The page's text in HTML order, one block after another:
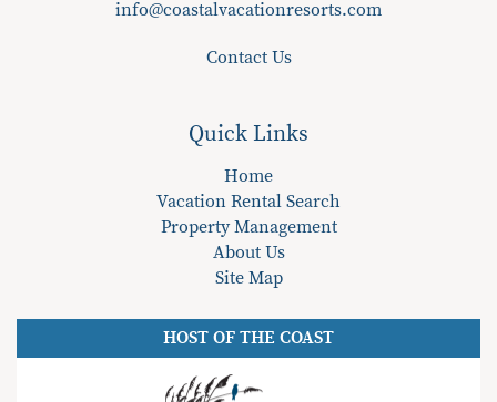
info@coastalvacationresorts.com
Contact Us
Quick Links
Home
Vacation Rental Search
Property Management
About Us
Site Map
HOST OF THE COAST